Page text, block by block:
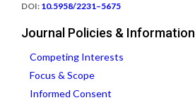
DOI: 10.5958/2231–5675
Journal Policies & Information
Competing Interests
Focus & Scope
Informed Consent